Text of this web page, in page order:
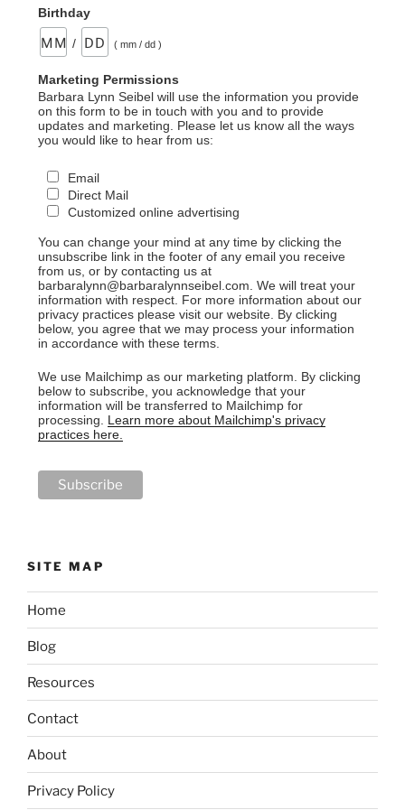
Birthday
/ ( mm / dd )
Marketing Permissions
Barbara Lynn Seibel will use the information you provide
on this form to be in touch with you and to provide
updates and marketing. Please let us know all the ways
you would like to hear from us:
Email
Direct Mail
Customized online advertising
You can change your mind at any time by clicking the
unsubscribe link in the footer of any email you receive
from us, or by contacting us at
barbaralynn@barbaralynnseibel.com. We will treat your
information with respect. For more information about our
privacy practices please visit our website. By clicking
below, you agree that we may process your information
in accordance with these terms.
We use Mailchimp as our marketing platform. By clicking
below to subscribe, you acknowledge that your
information will be transferred to Mailchimp for
processing. Learn more about Mailchimp's privacy
practices here.
SITE MAP
Home
Blog
Resources
Contact
About
Privacy Policy